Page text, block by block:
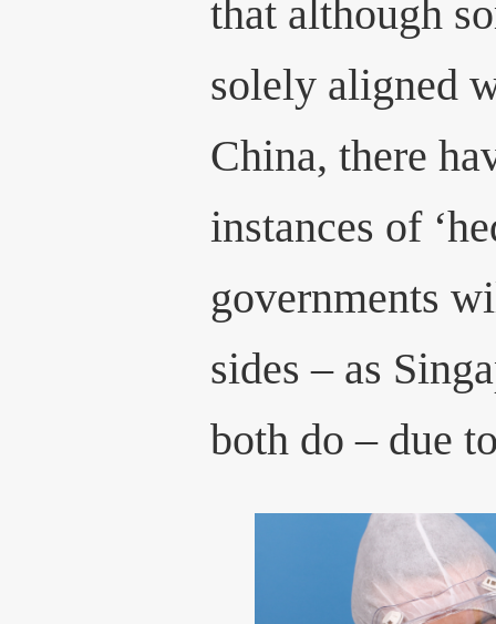
that although
solely aligned
China, there
instances of
governments
sides – as
both do – due